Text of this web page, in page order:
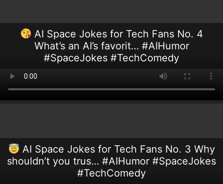
AI Space Jokes for Tech Fans No. 4
What’s an AI’s favorit… #AIHumor
#SpaceJokes #TechComedy
AI Space Jokes for Tech Fans No. 3 Why
shouldn’t you trus… #AIHumor #SpaceJokes
#TechComedy